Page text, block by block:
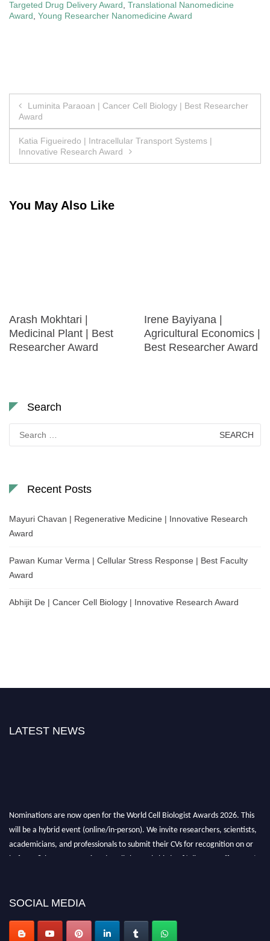
Targeted Drug Delivery Award Translational Nanomedicine
Award Young Researcher Nanomedicine Award
Post
navigation
Luminita Paraoan | Cancer Cell Biology | Best Researcher
Award
Katia Figueiredo | Intracellular Transport Systems |
Innovative Research Award
You May Also Like
Arash Mokhtari |
Medicinal Plant | Best
Researcher Award
Irene Bayiyana |
Agricultural Economics |
Best Researcher Award
Search
for:
Recent Posts
Mayuri Chavan | Regenerative Medicine | Innovative Research
Award
Pawan Kumar Verma | Cellular Stress Response | Best Faculty
Award
Abhijit De | Cancer Cell Biology | Innovative Research Award
LATEST NEWS
Nominations are now open for the World Cell Biologist Awards 2026. This
will be a hybrid event (online/in-person). We invite researchers, scientists,
academicians, and professionals to submit their CVs for recognition on or
before 28th August 2026 and avail the early bird 50% discount offer. Don’t
SOCIAL MEDIA